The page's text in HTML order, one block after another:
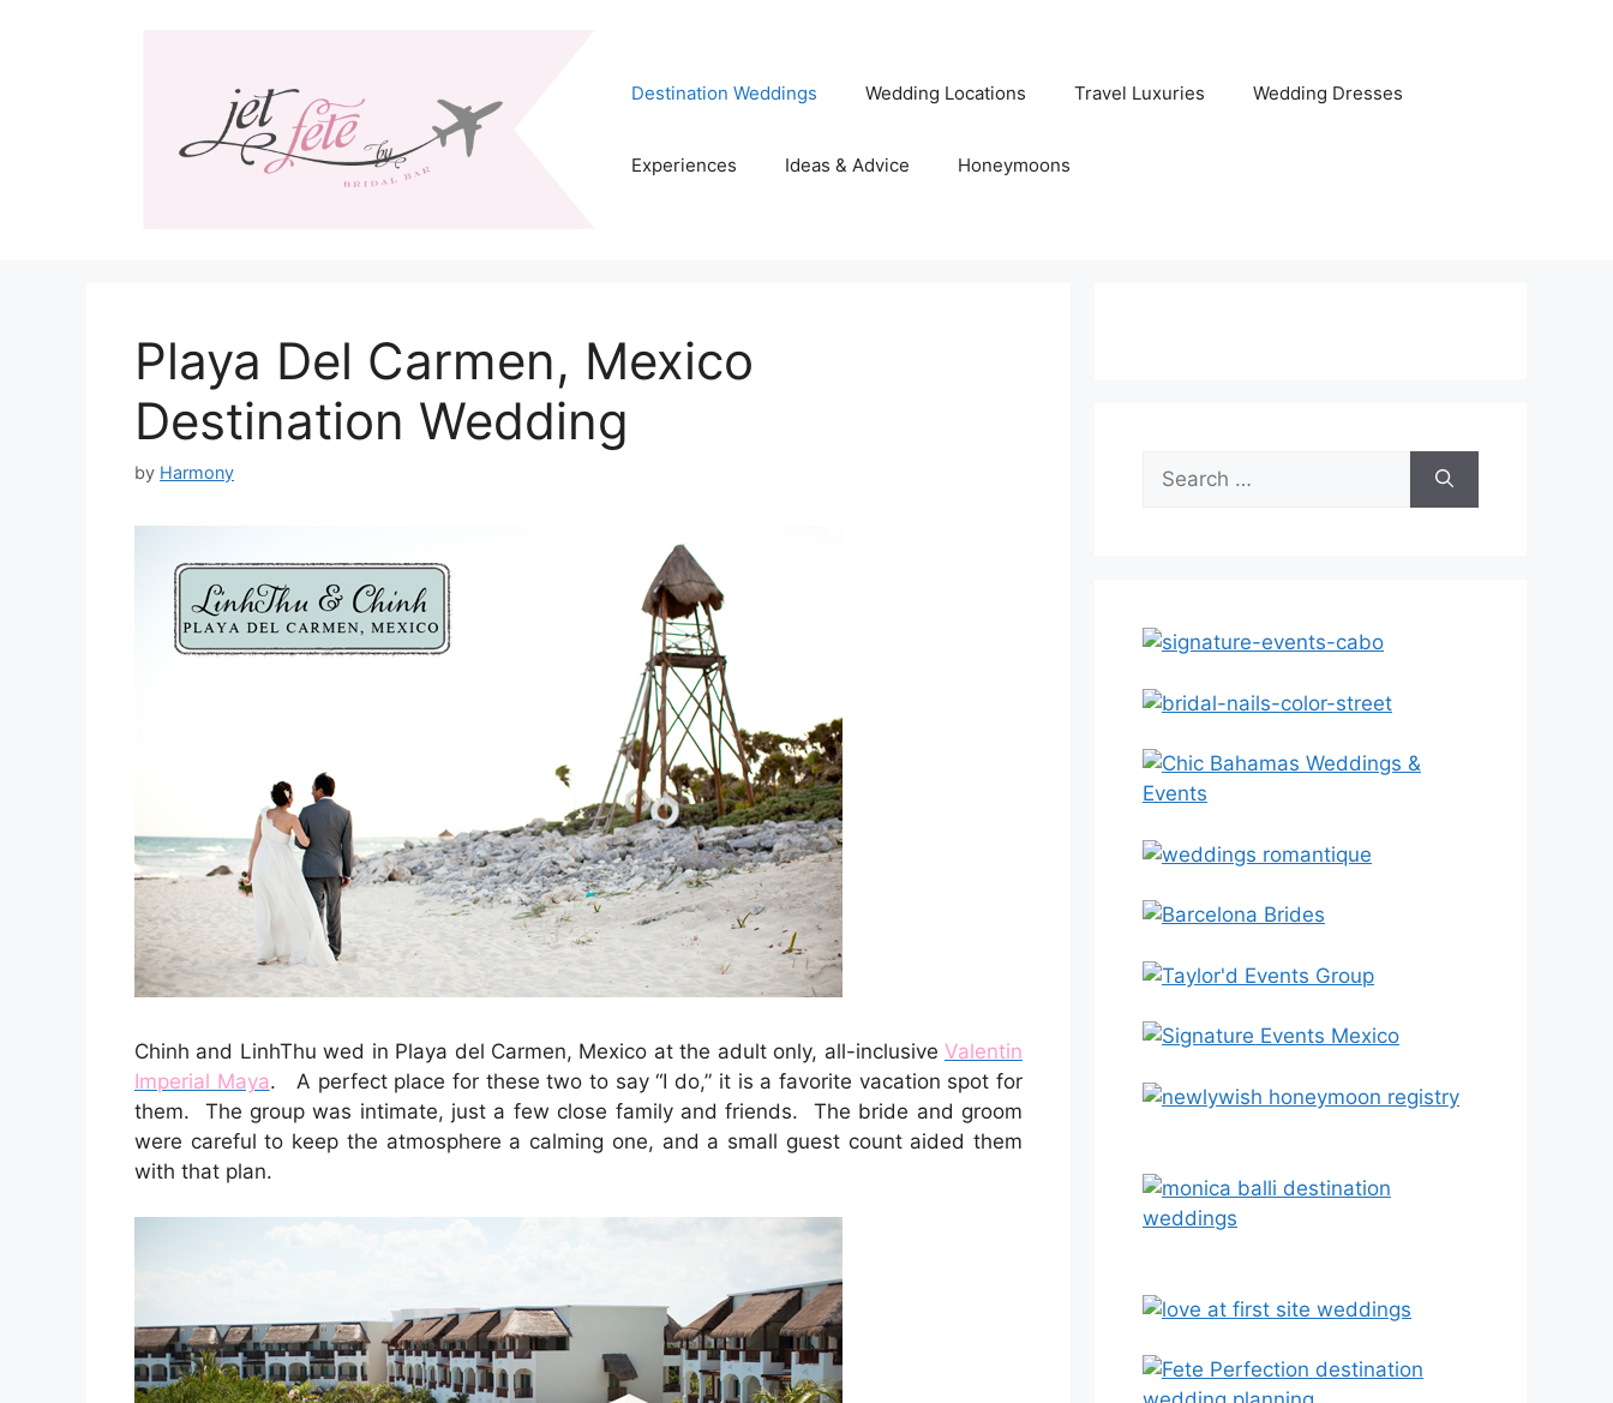
Destination Weddings Wedding Locations Travel Luxuries Wedding Dresses
Experiences Ideas & Advice Honeymoons
Playa Del Carmen, Mexico
Destination Wedding
by Harmony
Chinh and LinhThu wed in Playa del Carmen, Mexico at the adult only, all-inclusive Valentin
Imperial Maya. A perfect place for these two to say “I do,” it is a favorite vacation spot for
them. The group was intimate, just a few close family and friends. The bride and groom
were careful to keep the atmosphere a calming one, and a small guest count aided them
with that plan.
Search
for: